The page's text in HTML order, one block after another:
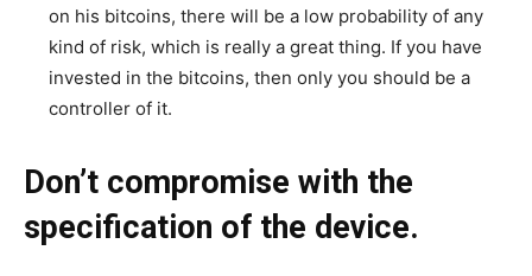
on his bitcoins, there will be a low probability of any
kind of risk, which is really a great thing. If you have
invested in the bitcoins, then only you should be a
controller of it.
Don’t compromise with the
specification of the device.